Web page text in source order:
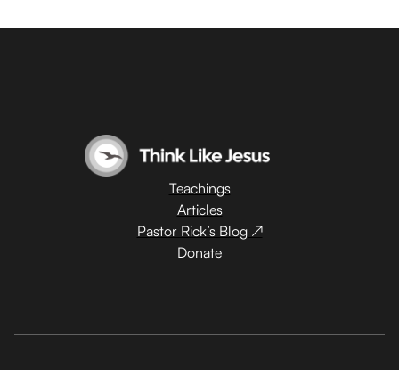
Teachings
Articles
Pastor Rick’s Blog ↗
Donate